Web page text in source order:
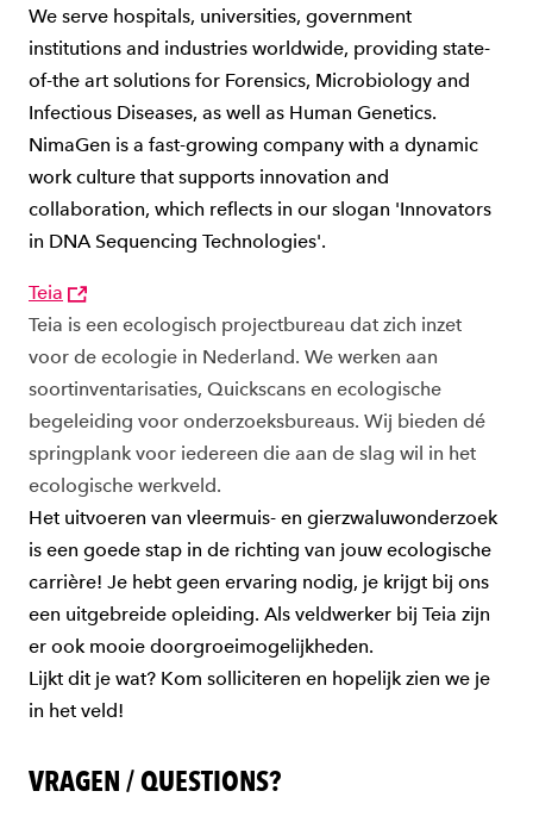
We serve hospitals, universities, government
institutions and industries worldwide, providing state-
of-the art solutions for Forensics, Microbiology and
Infectious Diseases, as well as Human Genetics.
NimaGen is a fast-growing company with a dynamic
work culture that supports innovation and
collaboration, which reflects in our slogan 'Innovators
in DNA Sequencing Technologies'.
Teia
Teia is een ecologisch projectbureau dat zich inzet
voor de ecologie in Nederland. We werken aan
soortinventarisaties, Quickscans en ecologische
begeleiding voor onderzoeksbureaus. Wij bieden dé
springplank voor iedereen die aan de slag wil in het
ecologische werkveld.
Het uitvoeren van vleermuis- en gierzwaluwonderzoek
is een goede stap in de richting van jouw ecologische
carrière! Je hebt geen ervaring nodig, je krijgt bij ons
een uitgebreide opleiding. Als veldwerker bij Teia zijn
er ook mooie doorgroeimogelijkheden.
Lijkt dit je wat? Kom solliciteren en hopelijk zien we je
in het veld!
VRAGEN / QUESTIONS?